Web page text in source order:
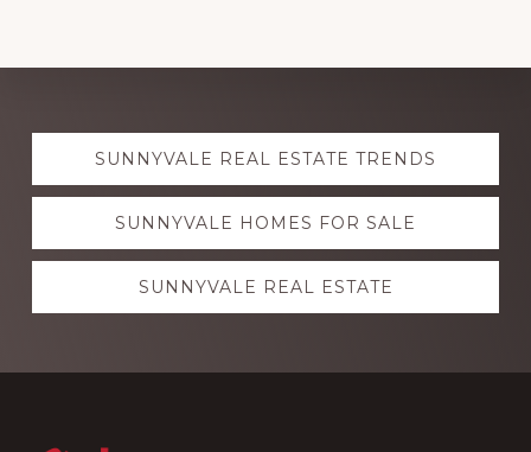
Explore
moreSUNNYVALE REAL ESTATE TRENDS
SUNNYVALE HOMES FOR SALE
SUNNYVALE REAL ESTATE